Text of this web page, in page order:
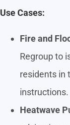
Use Cases:
Fire and
Regroup to
residents in
instructions.
Heatwave